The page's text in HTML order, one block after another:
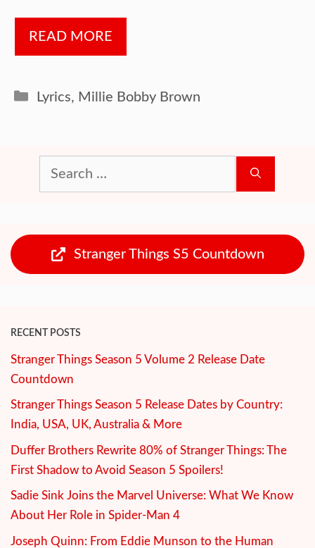
READ MORE
Categories
Lyrics, Millie Bobby Brown
Stranger Things S5 Countdown
RECENT POSTS
Stranger Things Season 5 Volume 2 Release Date
Countdown
Stranger Things Season 5 Release Dates by Country:
India, USA, UK, Australia & More
Duffer Brothers Rewrite 80% of Stranger Things: The
First Shadow to Avoid Season 5 Spoilers!
Sadie Sink Joins the Marvel Universe: What We Know
About Her Role in Spider-Man 4
Joseph Quinn: From Eddie Munson to the Human